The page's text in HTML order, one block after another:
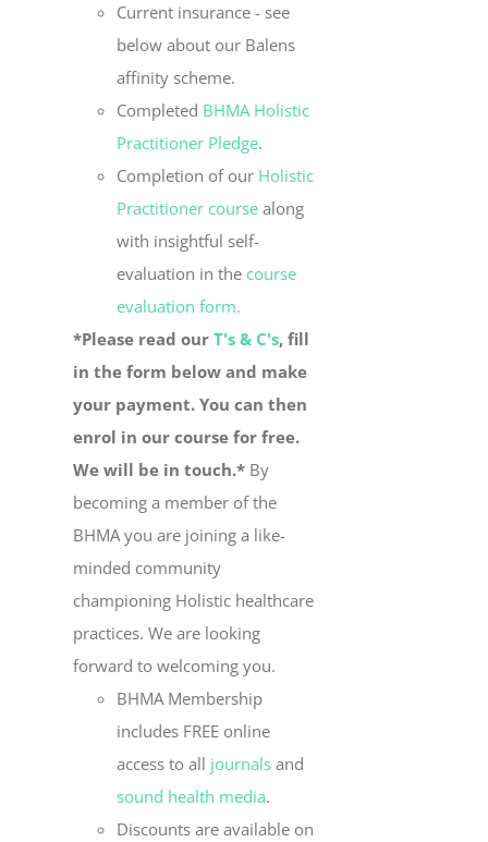
Current insurance - see
below about our Balens
affinity scheme.
Completed BHMA Holistic
Practitioner Pledge.
Completion of our Holistic
Practitioner course along
with insightful self-
evaluation in the course
evaluation form.
*Please read ourT's & C's, fill
in the form below and make
your payment. You can then
enrol in our course for free.
We will be in touch.* By
becoming a member of the
BHMA you are joining a like-
minded community
championing Holistic healthcare
practices. We are looking
forward to welcoming you.
BHMA Membership
includes FREE online
access to all journals and
sound health media.
Discounts are available on